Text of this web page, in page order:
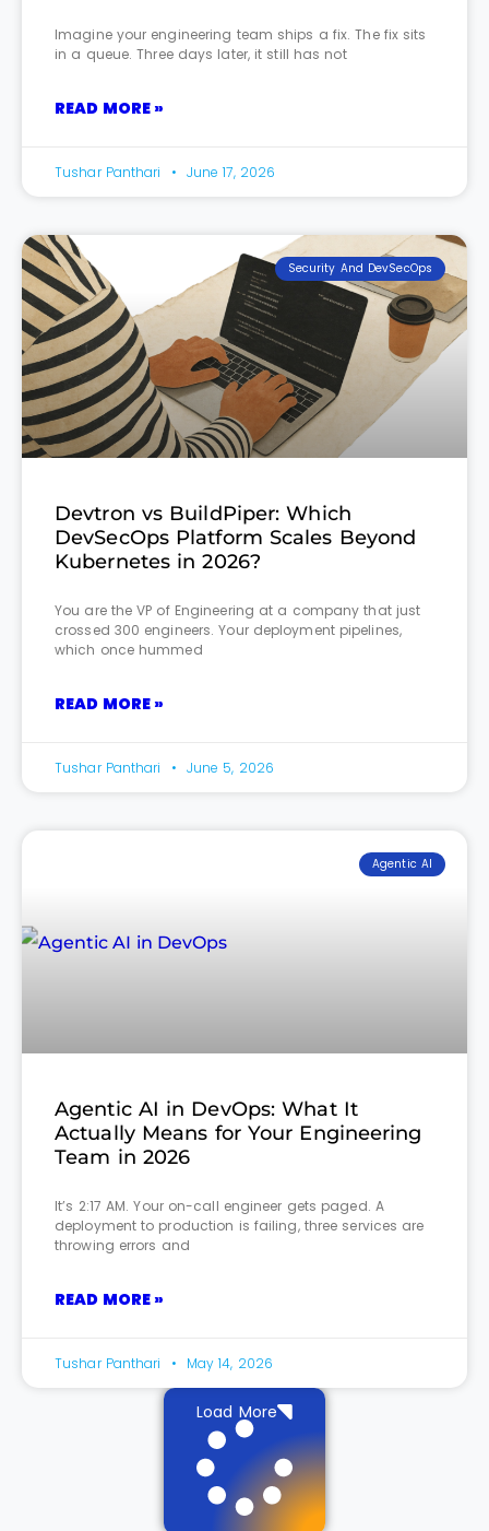
Imagine your engineering team ships a fix. The fix sits
in a queue. Three days later, it still has not
READ MORE »
Tushar Panthari June 17, 2026
Security And DevSecOps
Devtron vs BuildPiper: Which
DevSecOps Platform Scales Beyond
Kubernetes in 2026?
You are the VP of Engineering at a company that just
crossed 300 engineers. Your deployment pipelines,
which once hummed
READ MORE »
Tushar Panthari June 5, 2026
Agentic AI
Agentic AI in DevOps: What It
Actually Means for Your Engineering
Team in 2026
It’s 2:17 AM. Your on-call engineer gets paged. A
deployment to production is failing, three services are
throwing errors and
READ MORE »
Tushar Panthari May 14, 2026
Load More